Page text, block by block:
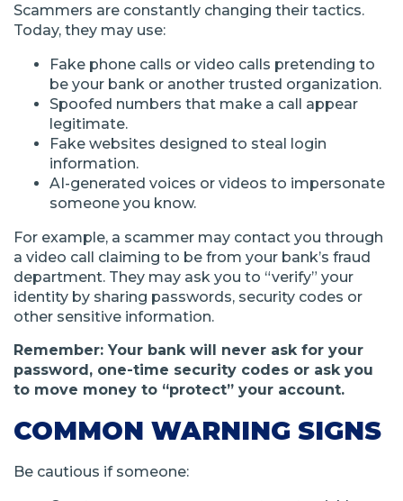
Scammers are constantly changing their tactics.
Today, they may use:
Fake phone calls or video calls pretending to
be your bank or another trusted organization.
Spoofed numbers that make a call appear
legitimate.
Fake websites designed to steal login
information.
AI-generated voices or videos to impersonate
someone you know.
For example, a scammer may contact you through
a video call claiming to be from your bank’s fraud
department. They may ask you to “verify” your
identity by sharing passwords, security codes or
other sensitive information.
Remember: Your bank will never ask for your
password, one-time security codes or ask you
to move money to “protect” your account.
COMMON WARNING SIGNS
Be cautious if someone: